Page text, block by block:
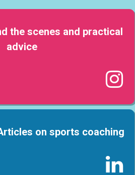
the scenes and practical
advice

on sports coaching
